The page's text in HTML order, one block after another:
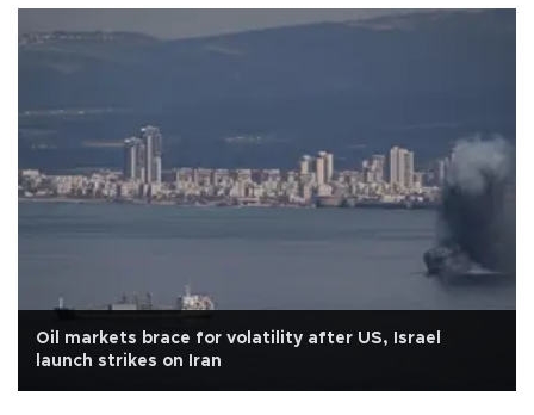
Oil markets brace for volatility after US, Israel
launch strikes on Iran